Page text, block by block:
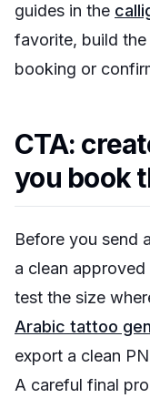
guides in the
favorite, build
booking or
CTA:
you book
Before you send
a clean
test the size
Arabic tattoo
export a clean
A careful final